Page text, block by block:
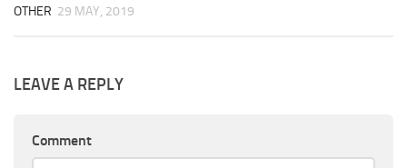
OTHER 29 MAY, 2019
LEAVE A REPLY
Comment